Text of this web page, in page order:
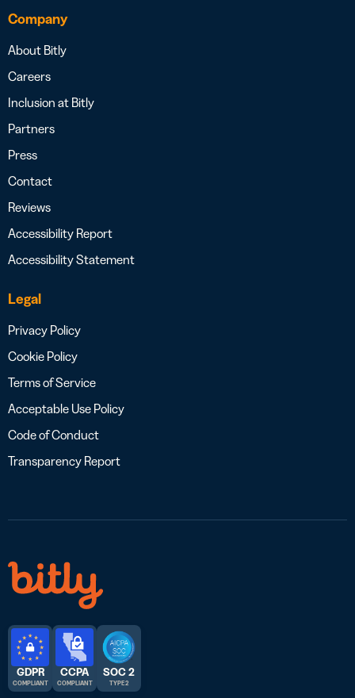
Company
About Bitly
Careers
Inclusion at Bitly
Partners
Press
Contact
Reviews
Accessibility Report
Accessibility Statement
Legal
Privacy Policy
Cookie Policy
Terms of Service
Acceptable Use Policy
Code of Conduct
Transparency Report
GDPR
COMPLIANT
CCPA
COMPLIANT
SOC 2
TYPE 2